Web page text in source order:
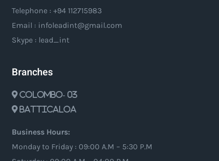
Telephone : +94 112715983
Email : infoleadint@gmail.com
Skype : lead_int
Branches
Colombo- 03
Batticaloa
Business Hours:
Monday to Friday : 09:00 A.M – 5:30 P.M